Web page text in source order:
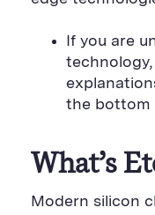
If you are
technology,
the bottom
What’s
Modern silicon